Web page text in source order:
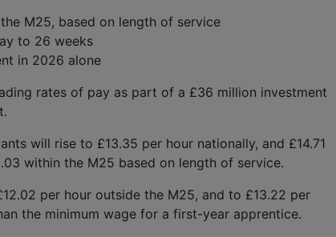
M25, based on length of service
to 26 weeks
in 2026 alone
rates of pay as part of a £36 million investment
will rise to £13.35 per hour nationally, and £14.71
within the M25 based on length of service.
per hour outside the M25, and to £13.22 per
the minimum wage for a first-year apprentice.